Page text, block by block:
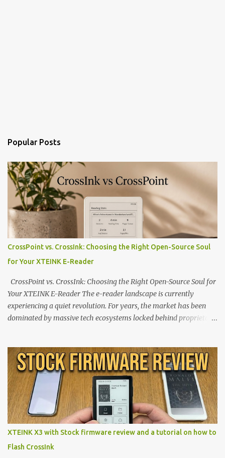
Popular Posts
CrossPoint vs. CrossInk: Choosing the Right Open-Source Soul
for Your XTEINK E-Reader
CrossPoint vs. CrossInk: Choosing the Right Open-Source Soul for
Your XTEINK E-Reader The e-reader landscape is currently
experiencing a quiet revolution. For years, the market has been
dominated by massive tech ecosystems locked behind proprietary
shift are the XTEINK X4 and X3 , a pair of highly pocketable,
minimalist e-ink devices powered by the ESP32-C3
microcontroller . While their affordable price tag and compact
footprint make them incredibly appealing, the stock operating
system has left power users feeling constrained by rigid button
mapping and generic typography. Enter the custom firmware
scene , where developers are unleashing the true potential of these
exceptional open-source operating systems: the foundational
XTEINK X3 with Stock firmware review and a tutorial on how to
Flash CrossInk